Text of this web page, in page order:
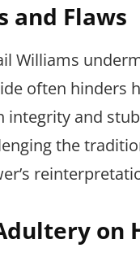
and Flaws
Williams
often hinders
and
the
on